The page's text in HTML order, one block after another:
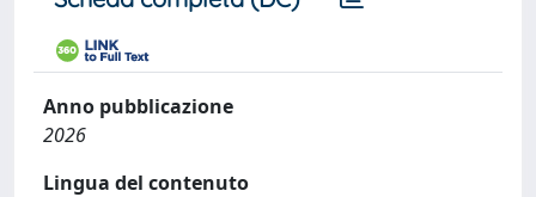
Anno pubblicazione
2026
Lingua del contenuto